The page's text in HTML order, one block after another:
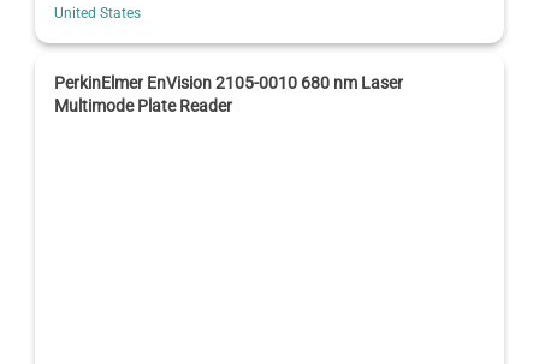
United States
PerkinElmer EnVision 2105-0010 680 nm Laser
Multimode Plate Reader